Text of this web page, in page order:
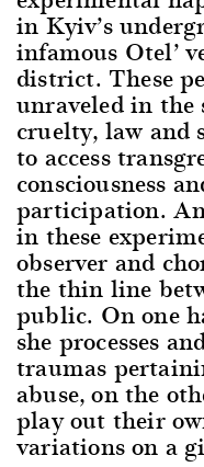
in Kyiv’s
infamous Otel’
district. These
unraveled in
cruelty, law and
to access
consciousness
participation.
in these
observer and
the thin line
public. On one
she processes
traumas
abuse, on the
play out their
variations on a